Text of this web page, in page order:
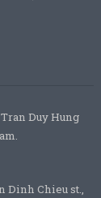
Duy Hung
Dinh Chieu st.,